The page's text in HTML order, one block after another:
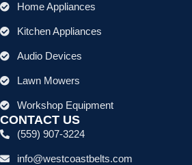
Home Appliances
Kitchen Appliances
Audio Devices
Lawn Mowers
Workshop Equipment
CONTACT US
(559) 907-3224
info@westcoastbelts.com